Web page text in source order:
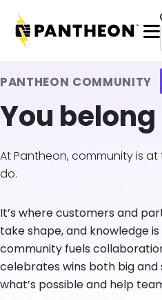
PANTHEON COMMUNITY
You
At Pantheon, community is
do.
It’s where customers and
take shape, and knowledge
community fuels
celebrates wins both big and
what’s possible and help